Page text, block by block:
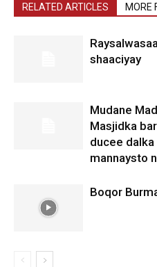
RELATED ARTICLES MORE
shaaciyay
Mudane
Masjidka
ducee dalka
mannaysto
Boqor